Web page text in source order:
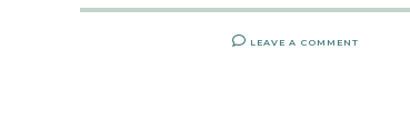
LEAVE A COMMENT